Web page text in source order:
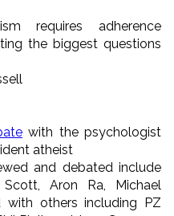
requires adherence
the biggest questions
with the psychologist
atheist
and debated include
Scott, Aron Ra, Michael
with others including PZ